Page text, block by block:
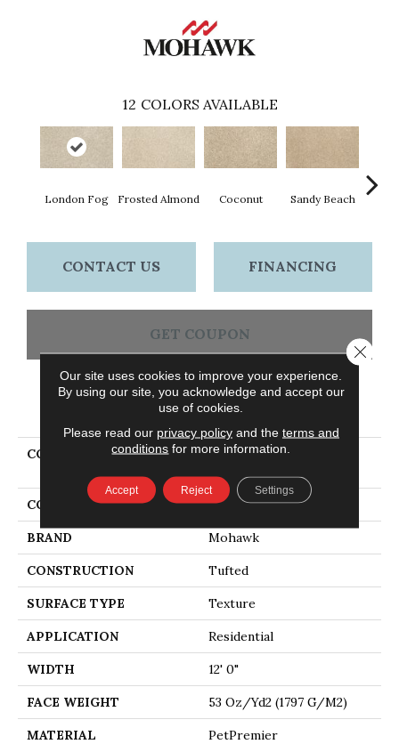
12 COLORS AVAILABLE
London Fog Frosted Almond Coconut Sandy Beach
CONTACT US FINANCING
GET COUPON
PRODUCT ATTRIBUTES
COLLECTION
Petpremier Raise The
COLOR Gray
BRAND Mohawk
CONSTRUCTION Tufted
SURFACE TYPE Texture
APPLICATION Residential
WIDTH 12' 0"
FACE WEIGHT 53 Oz/yd2 (1797 G/m2)
MATERIAL PetPremier
Our site uses cookies to improve your experience.
By using our site, you acknowledge and accept our
use of cookies.
Please read our privacy policyand the terms and
conditions for more information.
Accept Reject Settings
Close